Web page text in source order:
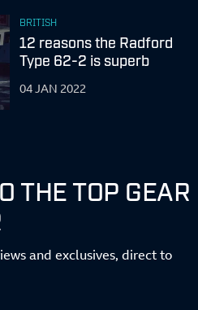
BRITISH
12 reasons the Radford
Type 62-2 is superb
04 JAN 2022
THE TOP GEAR
and exclusives, direct to